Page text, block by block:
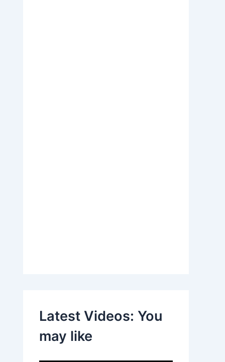
Latest Videos: You
may like